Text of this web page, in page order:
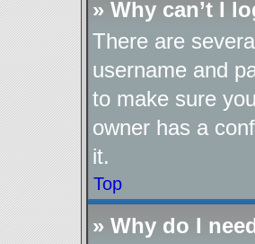
» Why can’t I
There are
username and
to make sure
owner has a
it.
Top
» Why do I